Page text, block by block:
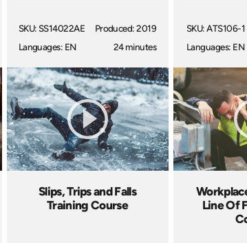
SKU: SS14022AE
Languages: EN
Produced: 2019
24 minutes
SKU: ATS106-1
Languages: EN
Slips, Trips and Falls
Training Course
Line Of